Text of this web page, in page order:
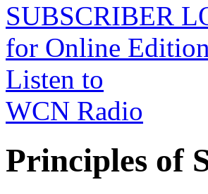
SUBSCRIBER
for Online Edition
Listen to
WCN Radio
Principles of